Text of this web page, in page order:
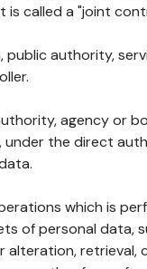
is called a "joint
public authority,
agency or
under the direct
which is
of personal data,
retrieval,